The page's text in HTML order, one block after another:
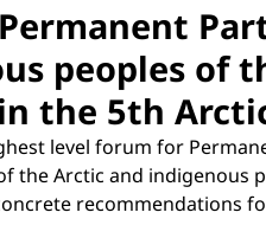
peoples of
the 5th
level forum for
the Arctic and indigenous
recommendations